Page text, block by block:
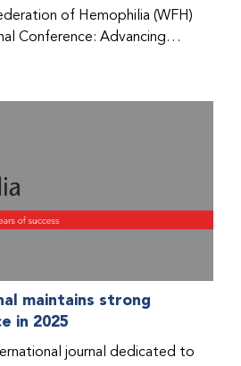
of Hemophilia (WFH)
Conference: Advancing
a conference in Addis
of choice. Immediately
experiences show the
in the country.
maintains strong
in 2025
journal dedicated to